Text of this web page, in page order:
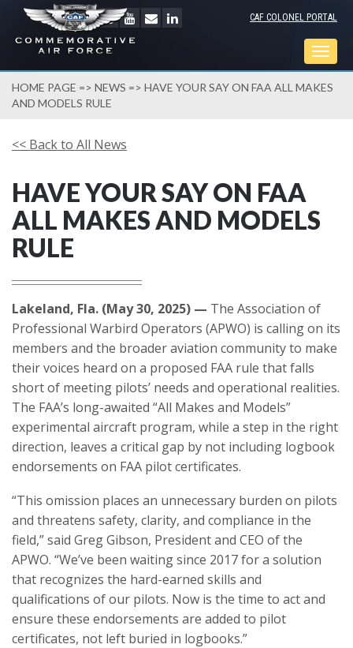
CAF COLONEL PORTAL
HOME PAGE => NEWS => HAVE YOUR SAY ON FAA ALL MAKES
AND MODELS RULE
<< Back to All News
HAVE YOUR SAY ON FAA
ALL MAKES AND MODELS
RULE
Lakeland, Fla. (May 30, 2025) — The Association of
Professional Warbird Operators (APWO) is calling on its
members and the broader aviation community to make
their voices heard on a proposed FAA rule that falls
short of meeting pilots’ needs and operational realities.
The FAA’s long-awaited “All Makes and Models”
experimental aircraft program, while a step in the right
direction, leaves a critical gap by not including logbook
endorsements on FAA pilot certificates.
“This omission places an unnecessary burden on pilots
and threatens safety, clarity, and compliance in the
field,” said Greg Gibson, President and CEO of the
APWO. “We’ve been waiting since 2017 for a solution
that recognizes the hard-earned skills and
qualifications of our pilots. Now is the time to act and
ensure these endorsements are added to pilot
certificates, not left buried in logbooks.”